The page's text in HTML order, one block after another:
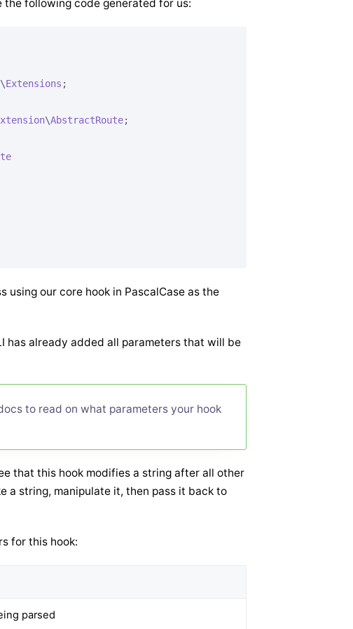
the following code generated for us:
\Extensions ;
\AbstractRoute;
using our core hook in PascalCase as the
has already added all parameters that will be
to read on what parameters your hook
that this hook modifies a string after all other
a string, manipulate it, then pass it back to
for this hook:
parsed